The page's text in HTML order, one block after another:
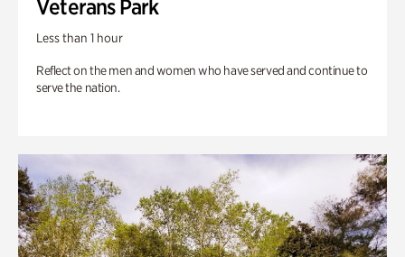
Veterans Park
Less than 1 hour
Reflect on the men and women who have served and continue to
serve the nation.